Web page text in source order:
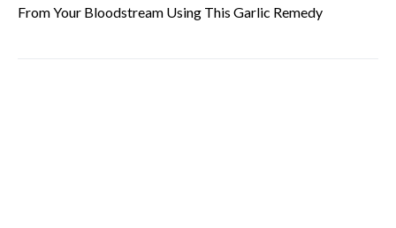
From Your Bloodstream Using This Garlic Remedy